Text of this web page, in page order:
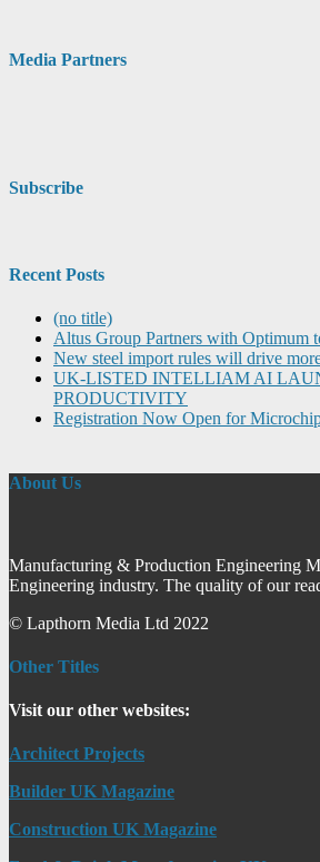
Media Partners
Subscribe
Recent Posts
(no title)
Altus Group Partners with Optimum
New steel import rules will drive
UK-LISTED INTELLIAM AI
PRODUCTIVITY
Registration Now Open for
About Us
Manufacturing & Production Engineering
Engineering industry. The quality of our
© Lapthorn Media Ltd 2022
Other Titles
Visit our other websites:
Architect Projects
Builder UK Magazine
Construction UK Magazine